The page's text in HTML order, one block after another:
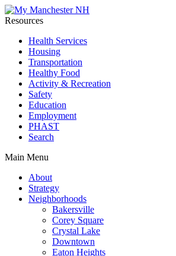
Resources
Health Services
Housing
Transportation
Healthy Food
Activity & Recreation
Safety
Education
Employment
PHAST
Search
Main Menu
About
Strategy
Neighborhoods
Bakersville
Corey Square
Crystal Lake
Downtown
Eaton Heights